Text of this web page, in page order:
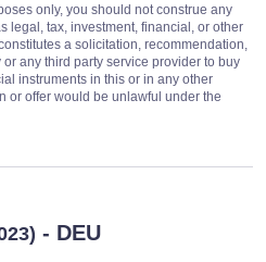
only, you should not construe any
legal, tax, investment, financial, or other
a solicitation, recommendation,
any third party service provider to buy
instruments in this or in any other
or offer would be unlawful under the
- DEU